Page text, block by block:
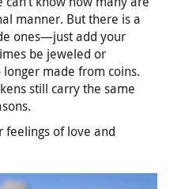
manner. But there is a
ones—just add your
be jeweled or
made from coins.
still carry the same
of love and